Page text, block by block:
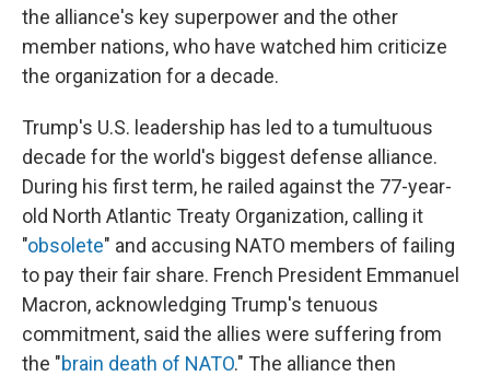
the alliance's key superpower and the other
member nations, who have watched him criticize
the organization for a decade.
Trump's U.S. leadership has led to a tumultuous
decade for the world's biggest defense alliance.
During his first term, he railed against the 77-year-
old North Atlantic Treaty Organization, calling it
"obsolete" and accusing NATO members of failing
to pay their fair share. French President Emmanuel
Macron, acknowledging Trump's tenuous
commitment, said the allies were suffering from
the "brain death of NATO." The alliance then